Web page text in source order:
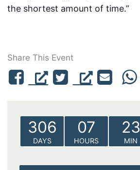
the shortest amount of time.”
Share This Event
306
DAYS
07
HOURS
23
MIN